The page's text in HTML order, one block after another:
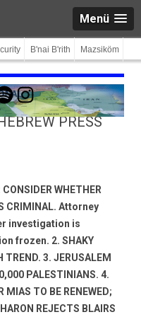
Menü
B'nai B'rith Mazsiköm
Instagram
PRESS
CONSIDER WHETHER
CRIMINAL. Attorney
investigation is
frozen. 2. SHAKY
TREND. 3. JERUSALEM
PALESTINIANS. 4.
TO BE RENEWED;
REJECTS BLAIRS